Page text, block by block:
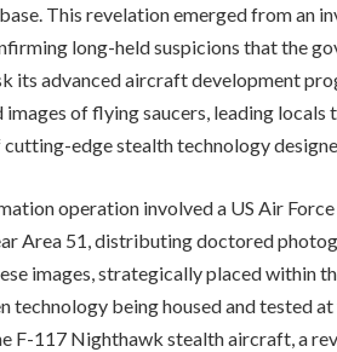
This revelation emerged from an
long-held suspicions that the
its advanced aircraft development
of flying saucers, leading
edge stealth technology
operation involved a US Air
Area 51, distributing doctored
images, strategically placed within
technology being housed and tested
F-117 Nighthawk stealth aircraft, a